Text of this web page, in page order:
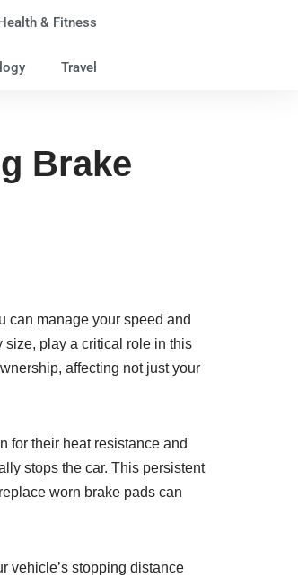
& Fitness
Travel
Brake
can manage your speed and
size, play a critical role in this
affecting not just your
for their heat resistance and
stops the car. This persistent
worn brake pads can
vehicle’s stopping distance